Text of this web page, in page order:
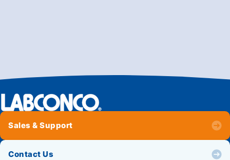
Sales & Support
Contact Us